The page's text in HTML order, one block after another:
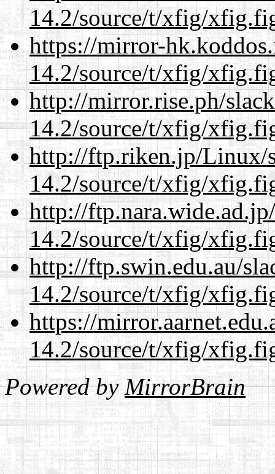
14.2/source/t/xfig/
https://mirror-
14.2/source/t/xfig/
http://mirror.rise.ph/
14.2/source/t/xfig/
http://ftp.riken.jp/Linux/
14.2/source/t/xfig/
http://
14.2/source/t/xfig/
http://ftp.swin.edu.au/
14.2/source/t/xfig/
https://
14.2/source/t/xfig/
Powered byMirrorBrain